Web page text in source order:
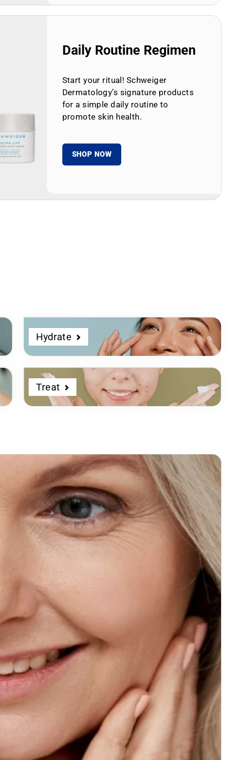
Daily Routine Regimen
Start your ritual! Schweiger
Dermatology’s signature products
for a simple daily routine to
promote skin health.
SHOP NOW
Hydrate
Treat